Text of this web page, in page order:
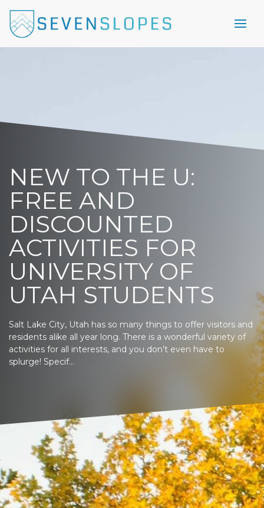
NEW TO THE U:
FREE AND
DISCOUNTED
ACTIVITIES FOR
UNIVERSITY OF
UTAH STUDENTS
Salt Lake City, Utah has so many things to offer visitors and
residents alike all year long. There is a wonderful variety of
activities for all interests, and you don’t even have to
splurge! Specif...